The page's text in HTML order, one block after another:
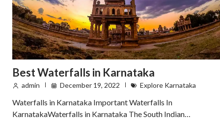
Best Waterfalls in Karnataka
admin December 19, 2022 Explore Karnataka
Waterfalls in Karnataka Important Waterfalls In
KarnatakaWaterfalls in Karnataka The South Indian…